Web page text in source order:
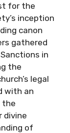
for the
inception
canon
gathered
in
the
legal
with an
the
divine
of